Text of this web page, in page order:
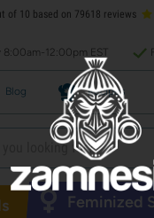
of 10 based on 79618 reviews
12:00pm EST
Blog Recipes
Feminized